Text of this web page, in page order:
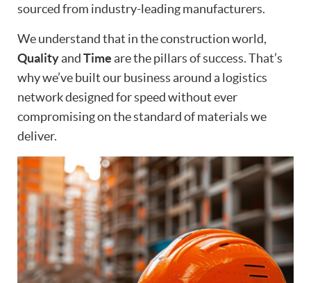
sourced from industry-leading manufacturers.
We understand that in the construction world,
QualityandTimeare the pillars of success. That’s
why we’ve built our business around a logistics
network designed for speed without ever
compromising on the standard of materials we
deliver.